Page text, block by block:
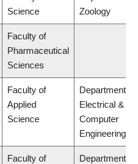
Science
Zoology
Faculty of
Pharmaceutical
Sciences
Faculty of
Applied
Science
Department of
Electrical &
Computer
Engineering
Faculty of
Department of